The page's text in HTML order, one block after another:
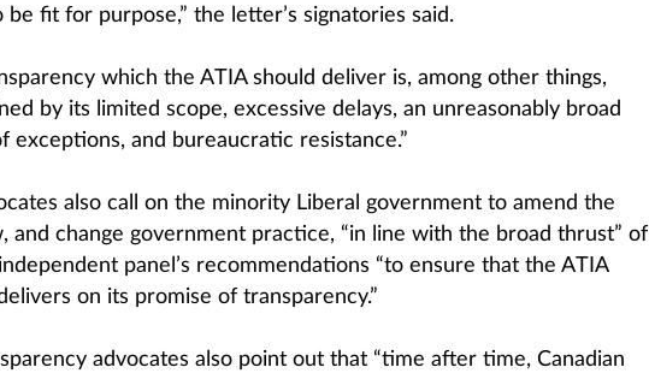
be fit for purpose,” the letter’s signatories said.
which the ATIA should deliver is, among other things,
by its limited scope, excessive delays, an unreasonably broad
exceptions, and bureaucratic resistance.”
also call on the minority Liberal government to amend the
and change government practice, “in line with the broad thrust” of
panel’s recommendations “to ensure that the ATIA
on its promise of transparency.”
advocates also point out that “time after time, Canadian